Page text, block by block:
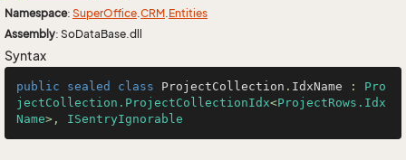
Namespace: SuperOffice.CRM.Entities
Assembly: SoDataBase.dll
Syntax
public sealed class ProjectCollection . IdxName : Pro
jectCollection.ProjectCollectionIdx<ProjectRows.Idx
Name>, ISentryIgnorable